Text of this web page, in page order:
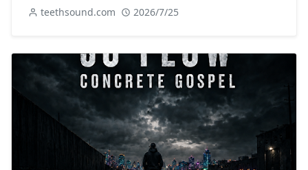
teethsound.com 2026/7/25